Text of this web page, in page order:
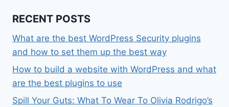
RECENT POSTS
What are the best WordPress Security plugins
and how to set them up the best way
How to build a website with WordPress and what
are the best plugins to use
Spill Your Guts: What To Wear To Olivia Rodrigo’s